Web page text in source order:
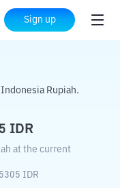
Sign up
to IDR
Rupiah.
IDR
at the current
IDR